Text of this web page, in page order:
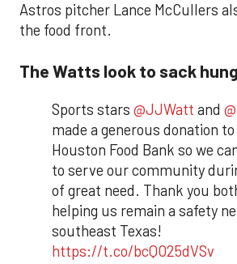
Astros pitcher Lance McCullers
the food front.
The Watts look to sack
Sports stars @JJWatt and
made a generous donation
Houston Food Bank so we
to serve our community
of great need. Thank you
helping us remain a safety
southeast Texas!
https://t.co/bcQO25dVSv